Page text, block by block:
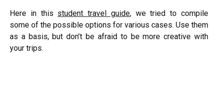
Here in this student travel guide, we tried to compile
some of the possible options for various cases. Use them
as a basis, but don’t be afraid to be more creative with
your trips.